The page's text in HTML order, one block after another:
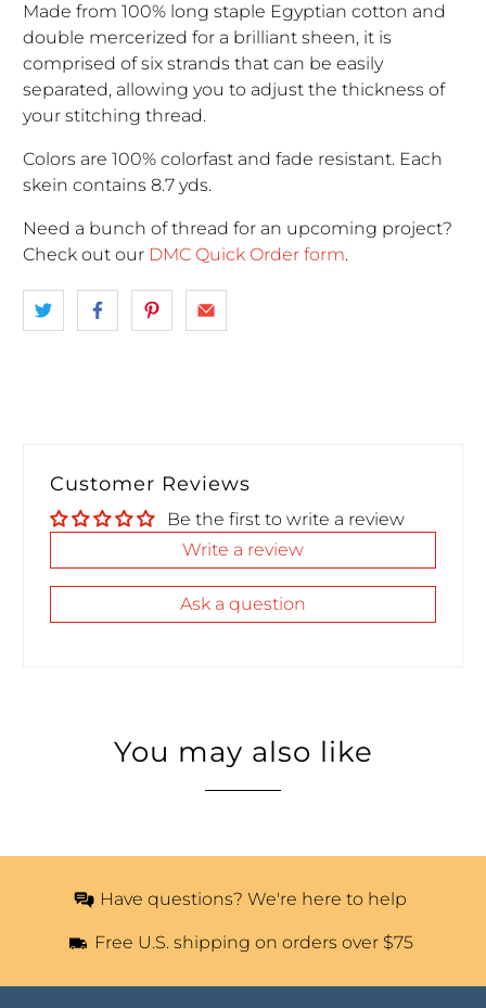
Made from 100% long staple Egyptian cotton and
double mercerized for a brilliant sheen, it is
comprised of six strands that can be easily
separated, allowing you to adjust the thickness of
your stitching thread.
Colors are 100% colorfast and fade resistant. Each
skein contains 8.7 yds.
Need a bunch of thread for an upcoming project?
Check out our DMC Quick Order form.
Customer Reviews
Be the first to write a review
Write a review
Ask a question
You may also like
Have questions? We're here to help
Free U.S. shipping on orders over $75